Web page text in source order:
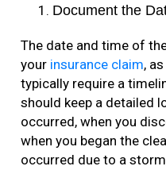
Document the
The date and time of
your insurance claim,
typically require a
should keep a detailed
occurred, when you
when you began the
occurred due to a